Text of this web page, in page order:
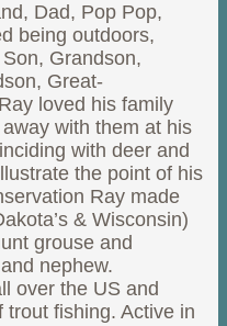
Dad, Pop Pop,
being outdoors,
Grandson,
Great-
loved his family
with them at his
with deer and
the point of his
Ray made
& Wisconsin)
grouse and
nephew.
over the US and
trout fishing. Active in